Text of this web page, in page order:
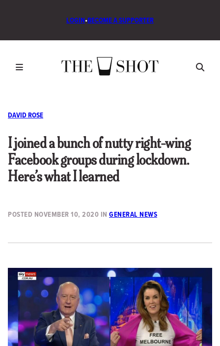
LOGIN•BECOME A SUPPORTER
DAVID ROSE
I joined a bunch of nutty right-wing
Facebook groups during lockdown.
Here’s what I learned
POSTED NOVEMBER 10, 2020 IN GENERAL NEWS